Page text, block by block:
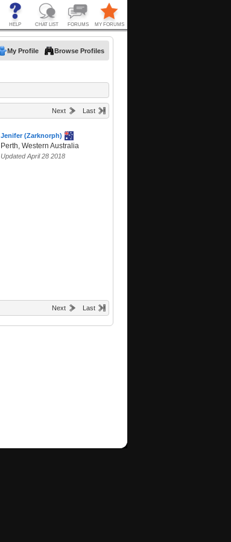
My Profile Browse Profiles
Next Last
Jenifer (Zarknorph)
Perth, Western Australia
Updated April 28 2018
Next Last